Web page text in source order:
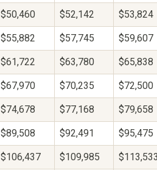
$50,460 $52,142 $53,824
$55,882 $57,745 $59,607
$61,722 $63,780 $65,838
$67,970 $70,235 $72,500
$74,678 $77,168 $79,658
$89,508 $92,491 $95,475
$106,437 $109,985 $113,533